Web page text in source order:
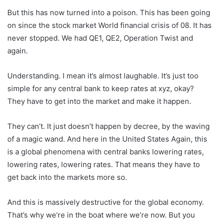
But this has now turned into a poison. This has been going
on since the stock market World financial crisis of 08. It has
never stopped. We had QE1, QE2, Operation Twist and
again.
Understanding. I mean it’s almost laughable. It’s just too
simple for any central bank to keep rates at xyz, okay?
They have to get into the market and make it happen.
They can’t. It just doesn’t happen by decree, by the waving
of a magic wand. And here in the United States Again, this
is a global phenomena with central banks lowering rates,
lowering rates, lowering rates. That means they have to
get back into the markets more so.
And this is massively destructive for the global economy.
That’s why we’re in the boat where we’re now. But you